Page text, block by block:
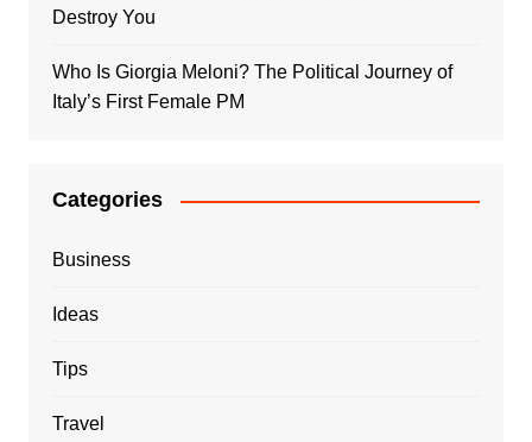
Destroy You
Who Is Giorgia Meloni? The Political Journey of
Italy’s First Female PM
Categories
Business
Ideas
Tips
Travel